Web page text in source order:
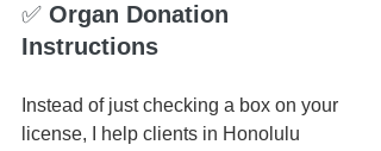
✅ Organ Donation
Instructions
Instead of just checking a box on your
license, I help clients in Honolulu